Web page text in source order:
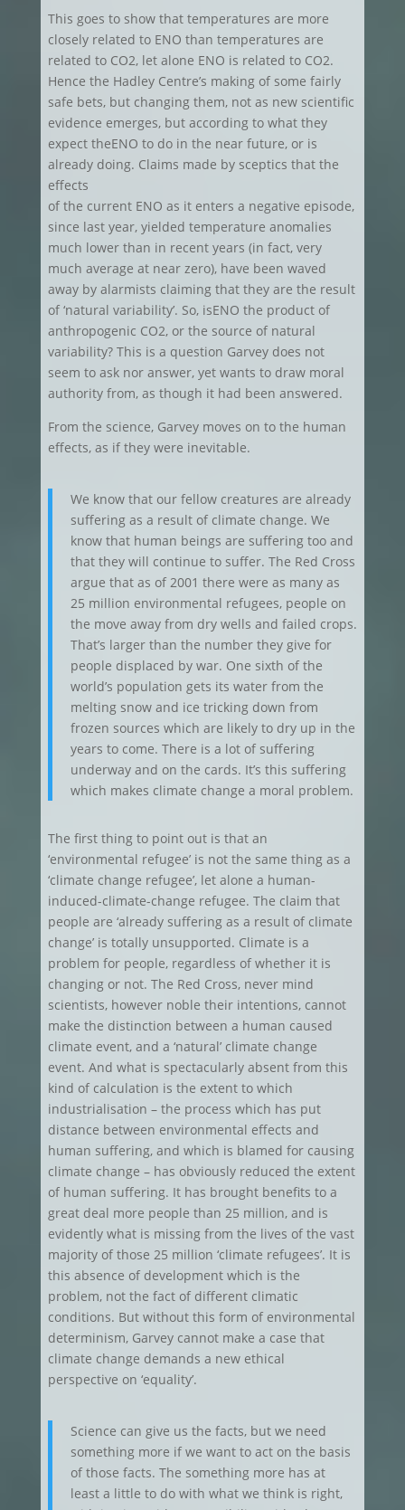
This goes to show that temperatures are more
closely related to ENO than temperatures are
related to CO2, let alone ENO is related to CO2.
Hence the Hadley Centre’s making of some fairly
safe bets, but changing them, not as new scientific
evidence emerges, but according to what they
expect theENO to do in the near future, or is
already doing. Claims made by sceptics that the
effects
of the current ENO as it enters a negative episode,
since last year, yielded temperature anomalies
much lower than in recent years (in fact, very
much average at near zero), have been waved
away by alarmists claiming that they are the result
of ‘natural variability’. So, isENO the product of
anthropogenic CO2, or the source of natural
variability? This is a question Garvey does not
seem to ask nor answer, yet wants to draw moral
authority from, as though it had been answered.
From the science, Garvey moves on to the human
effects, as if they were inevitable.
We know that our fellow creatures are already
suffering as a result of climate change. We
know that human beings are suffering too and
that they will continue to suffer. The Red Cross
argue that as of 2001 there were as many as
25 million environmental refugees, people on
the move away from dry wells and failed crops.
That’s larger than the number they give for
people displaced by war. One sixth of the
world’s population gets its water from the
melting snow and ice tricking down from
frozen sources which are likely to dry up in the
years to come. There is a lot of suffering
underway and on the cards. It’s this suffering
which makes climate change a moral problem.
The first thing to point out is that an
‘environmental refugee’ is not the same thing as a
‘climate change refugee’, let alone a human-
induced-climate-change refugee. The claim that
people are ‘already suffering as a result of climate
change’ is totally unsupported. Climate is a
problem for people, regardless of whether it is
changing or not. The Red Cross, never mind
scientists, however noble their intentions, cannot
make the distinction between a human caused
climate event, and a ‘natural’ climate change
event. And what is spectacularly absent from this
kind of calculation is the extent to which
industrialisation – the process which has put
distance between environmental effects and
human suffering, and which is blamed for causing
climate change – has obviously reduced the extent
of human suffering. It has brought benefits to a
great deal more people than 25 million, and is
evidently what is missing from the lives of the vast
majority of those 25 million ‘climate refugees’. It is
this absence of development which is the
problem, not the fact of different climatic
conditions. But without this form of environmental
determinism, Garvey cannot make a case that
climate change demands a new ethical
perspective on ‘equality’.
Science can give us the facts, but we need
something more if we want to act on the basis
of those facts. The something more has at
least a little to do with what we think is right,